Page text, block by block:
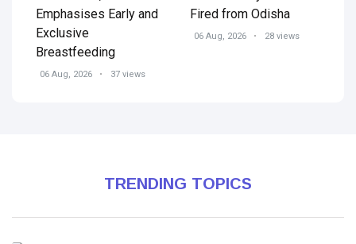
06 Aug, 2026 37 views
06 Aug, 2026 28 views
TRENDING TOPICS